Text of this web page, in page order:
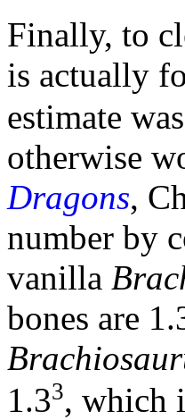
Finally, to
is actually
estimate
otherwise
Dragons,
number by
vanilla
bones are
1.33, which